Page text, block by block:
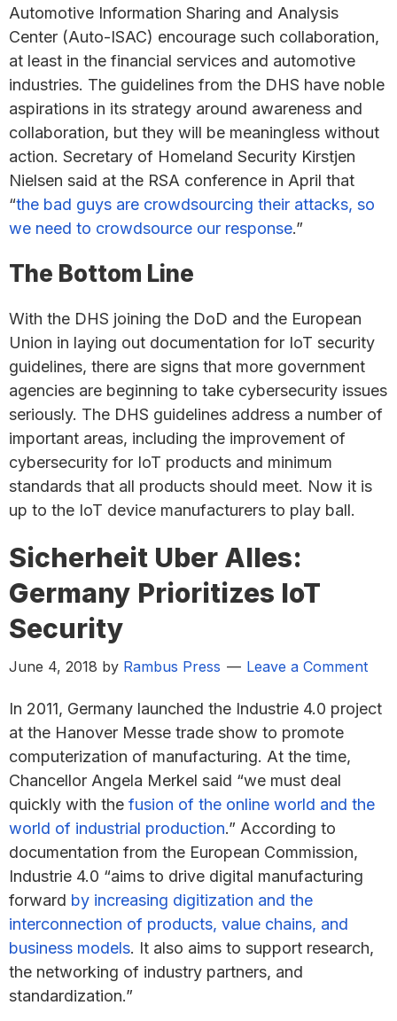
Automotive Information Sharing and Analysis
Center (Auto-ISAC) encourage such collaboration,
at least in the financial services and automotive
industries. The guidelines from the DHS have noble
aspirations in its strategy around awareness and
collaboration, but they will be meaningless without
action. Secretary of Homeland Security Kirstjen
Nielsen said at the RSA conference in April that
“the bad guys are crowdsourcing their attacks, so
we need to crowdsource our response.”
The Bottom Line
With the DHS joining the DoD and the European
Union in laying out documentation for IoT security
guidelines, there are signs that more government
agencies are beginning to take cybersecurity issues
seriously. The DHS guidelines address a number of
important areas, including the improvement of
cybersecurity for IoT products and minimum
standards that all products should meet. Now it is
up to the IoT device manufacturers to play ball.
Sicherheit Uber Alles:
Germany Prioritizes IoT
Security
June 4, 2018 by Rambus Press Leave a Comment
In 2011, Germany launched the Industrie 4.0 project
at the Hanover Messe trade show to promote
computerization of manufacturing. At the time,
Chancellor Angela Merkel said “we must deal
quickly with the fusion of the online world and the
world of industrial production.” According to
documentation from the European Commission,
Industrie 4.0 “aims to drive digital manufacturing
forward by increasing digitization and the
interconnection of products, value chains, and
business models. It also aims to support research,
the networking of industry partners, and
standardization.”